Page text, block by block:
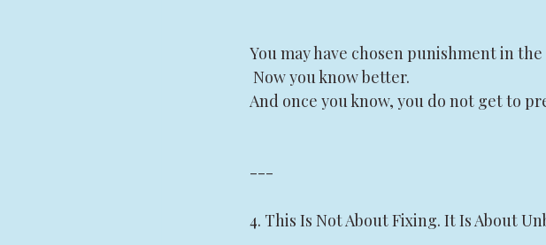
You may have chosen punishment in
Now you know better.
And once you know, you do not get to
---
4. This Is Not About Fixing. It Is About